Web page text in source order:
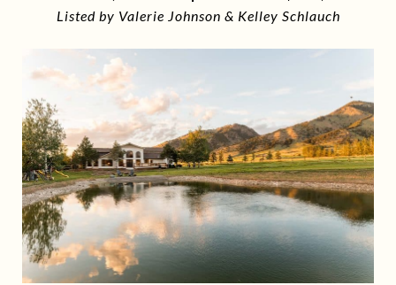
Listed by Valerie Johnson & Kelley Schlauch